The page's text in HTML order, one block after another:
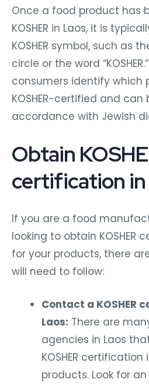
Once a food product has
KOSHER in Laos, it is
KOSHER symbol, such as
circle or the word
consumers identify which
KOSHER-certified and
accordance with Jewish
Obtain
certification in
If you are a food
looking to obtain KOSHER
for your products, there
will need to follow:
Contact a KOSHER
Laos: There are
agencies in Laos
KOSHER
products. Look for